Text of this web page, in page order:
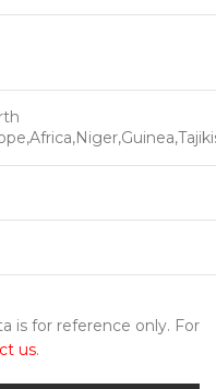
is for reference only. For
us.